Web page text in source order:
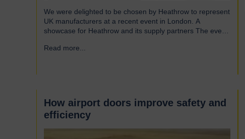
We were delighted to be chosen by Heathrow to represent
UK manufacturers at a recent event in London. A
showcase for Heathrow and its supply partners The event,
around the UK who successfully supply products into
Read more...
How airport doors improve safety and
efficiency